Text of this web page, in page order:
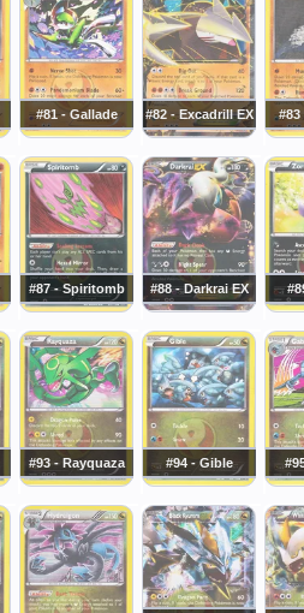
#81 - Gallade #82 - Excadrill EX
#87 - Spiritomb #88 - Darkrai EX
#93 - Rayquaza #94 - Gible